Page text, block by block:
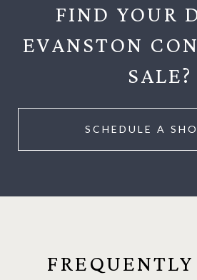
FIND YOUR
EVANSTON
SALE?
SCHEDULE A